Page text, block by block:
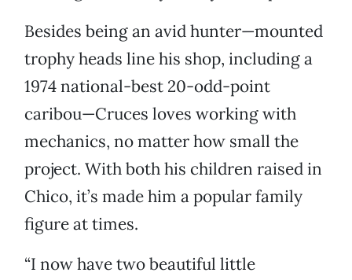
Besides being an avid hunter—mounted
trophy heads line his shop, including a
1974 national-best 20-odd-point
caribou—Cruces loves working with
mechanics, no matter how small the
project. With both his children raised in
Chico, it’s made him a popular family
figure at times.
“I now have two beautiful little